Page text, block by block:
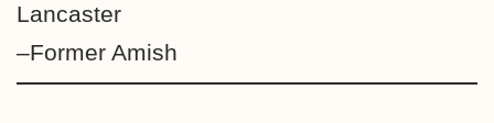
Lancaster
–Former Amish